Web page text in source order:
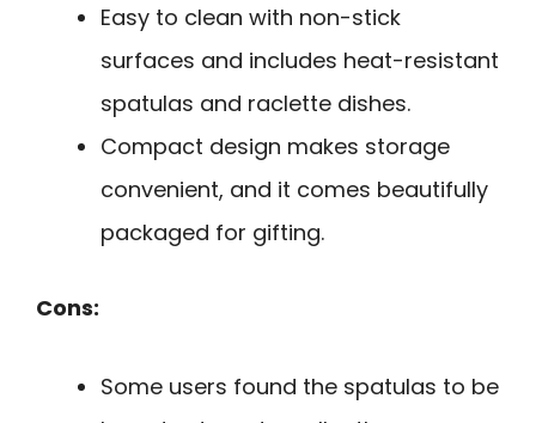
Easy to clean with non-stick
surfaces and includes heat-resistant
spatulas and raclette dishes.
Compact design makes storage
convenient, and it comes beautifully
packaged for gifting.
Cons:
Some users found the spatulas to be